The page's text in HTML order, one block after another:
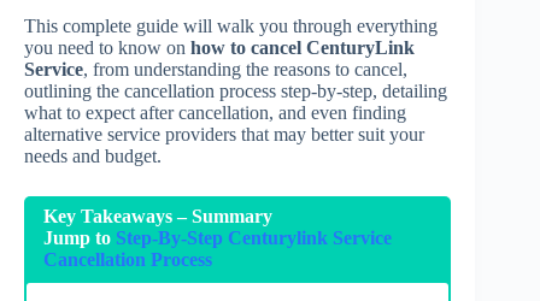
This complete guide will walk you through everything
you need to know on how to cancel CenturyLink
Service, from understanding the reasons to cancel,
outlining the cancellation process step-by-step, detailing
what to expect after cancellation, and even finding
alternative service providers that may better suit your
needs and budget.
Key Takeaways – Summary
Jump to Step-By-Step Centurylink Service
Cancellation Process